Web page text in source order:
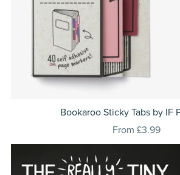
Bookaroo Sticky Tabs by IF
From £3.99